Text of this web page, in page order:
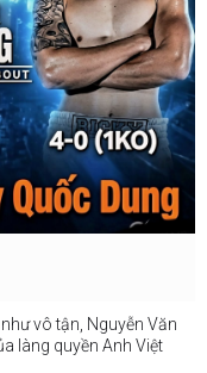
vô tận, Nguyễn Văn
làng quyền Anh Việt